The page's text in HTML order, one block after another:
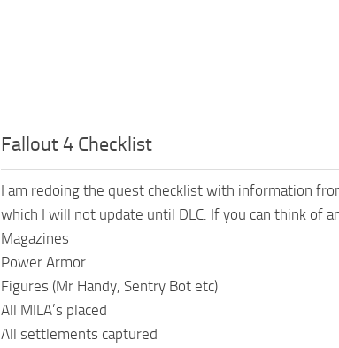
Fallout 4 Checklist
I am redoing the quest checklist with information
which I will not update until DLC. If you can think of
Magazines
Power Armor
Figures (Mr Handy, Sentry Bot etc)
All MILA’s placed
All settlements captured